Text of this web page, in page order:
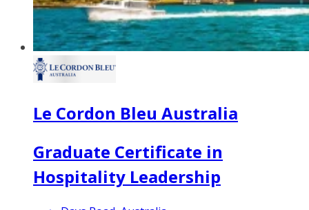
Le Cordon Bleu Australia
Graduate Certificate in
Hospitality Leadership